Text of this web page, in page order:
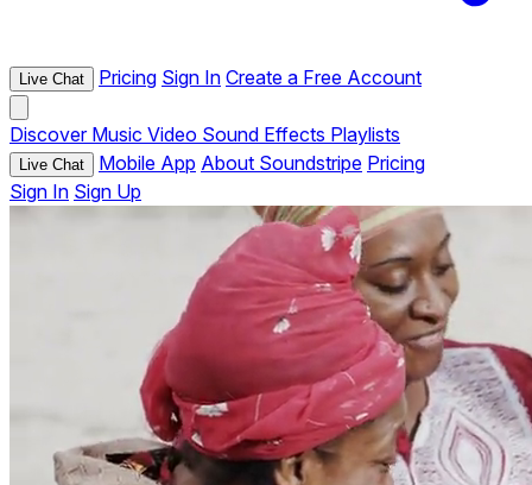
Live Chat Pricing Sign In Create a Free Account
Discover Music Video Sound Effects Playlists
Live Chat Mobile App About Soundstripe Pricing
Sign In Sign Up